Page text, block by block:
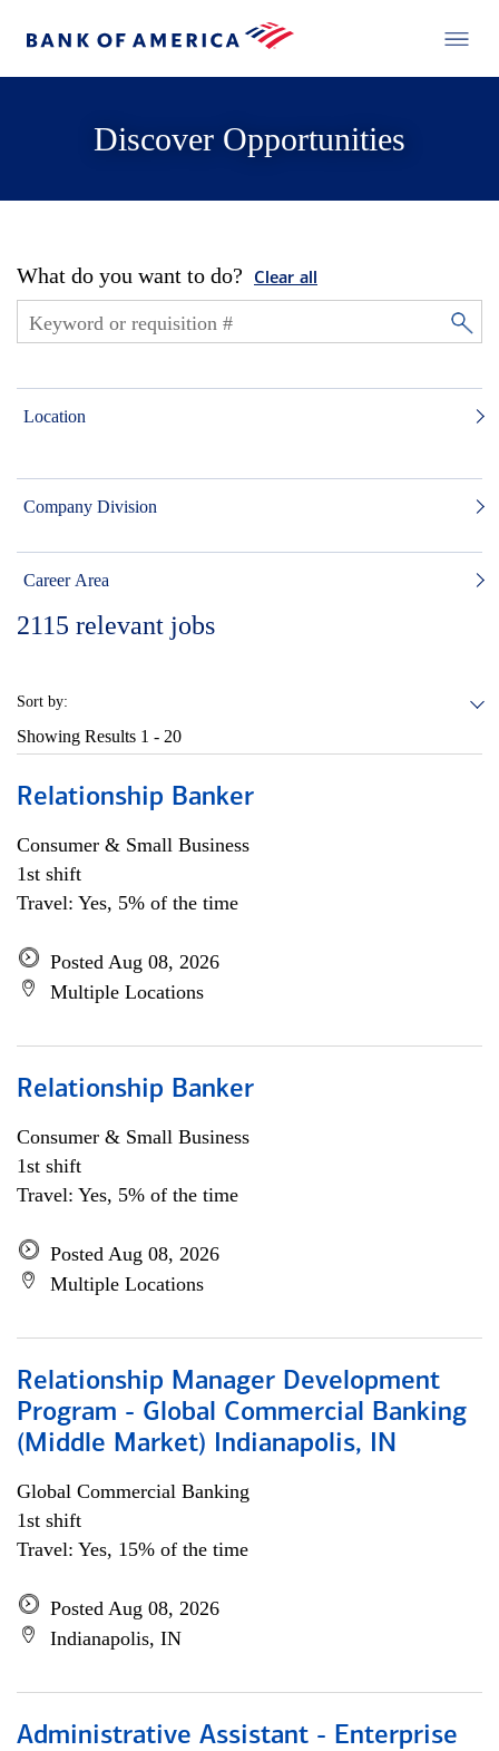
Discover Opportunities
What do you want to do? Clear all
Location
Company Division
Career Area
2115 relevant jobs
Sort by:
Showing Results 1 - 20
Relationship Banker
Consumer & Small Business
1st shift
Travel: Yes, 5% of the time
Posted Aug 08, 2026
Multiple Locations
Relationship Banker
Consumer & Small Business
1st shift
Travel: Yes, 5% of the time
Posted Aug 08, 2026
Multiple Locations
Relationship Manager Development
Program - Global Commercial Banking
(Middle Market) Indianapolis, IN
Global Commercial Banking
1st shift
Travel: Yes, 15% of the time
Posted Aug 08, 2026
Indianapolis, IN
Administrative Assistant - Enterprise